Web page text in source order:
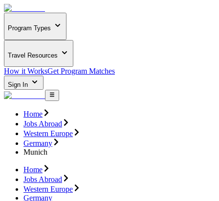
Program Types
Travel Resources
How it WorksGet Program Matches
Sign In
Home
Jobs Abroad
Western Europe
Germany
Munich
Home
Jobs Abroad
Western Europe
Germany